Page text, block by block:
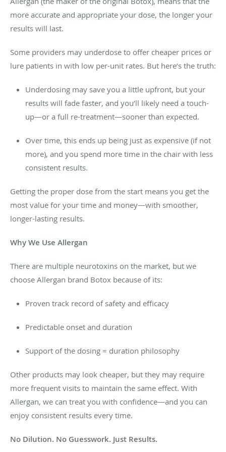
more accurate and appropriate your dose, the longer your
results will last.
Some providers may underdose to offer cheaper prices or
lure patients in with low per-unit rates. But here’s the truth:
Underdosing may save you a little upfront, but your
results will fade faster, and you’ll likely need a touch-
up—or a full re-treatment—sooner than expected.
Over time, this ends up being just as expensive (if not
more), and you spend more time in the chair with less
consistent results.
Getting the proper dose from the start means you get the
most value for your time and money—with smoother,
longer-lasting results.
Why We Use Allergan
There are multiple neurotoxins on the market, but we
choose Allergan brand Botox because of its:
Proven track record of safety and efficacy
Predictable onset and duration
Support of the dosing = duration philosophy
Other products may look cheaper, but they may require
more frequent visits to maintain the same effect. With
Allergan, we can treat you with confidence—and you can
enjoy consistent results every time.
No Dilution. No Guesswork. Just Results.